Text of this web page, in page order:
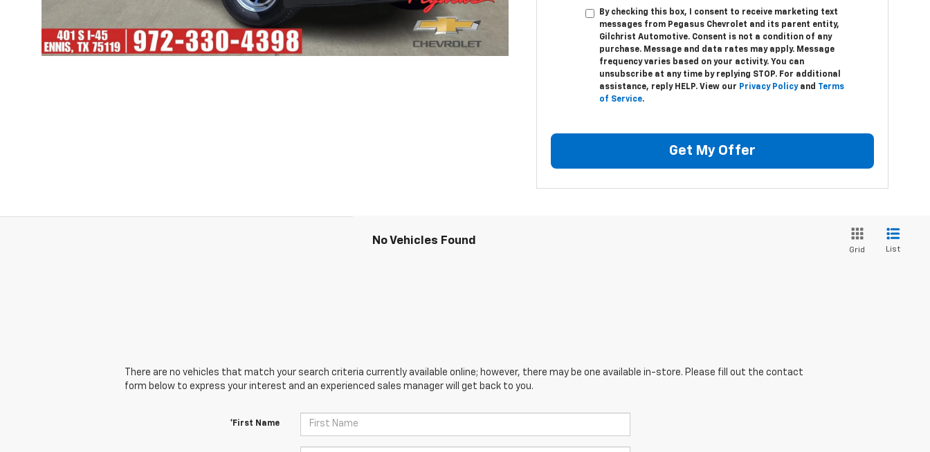
By checking this box, I consent to receive marketing text
messages from Pegasus Chevrolet and its parent entity,
Gilchrist Automotive. Consent is not a condition of any
purchase. Message and data rates may apply. Message
frequency varies based on your activity. You can
unsubscribe at any time by replying STOP. For additional
assistance, reply HELP. View our Privacy Policyand Terms
of Service.
Get My Offer
No Vehicles Found
Grid List
There are no vehicles that match your search criteria currently available online; however, there may be one available in-store. Please fill out the contact
form below to express your interest and an experienced sales manager will get back to you.
*First Name